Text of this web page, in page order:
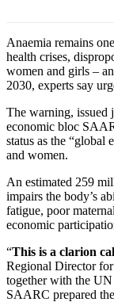
Anaemia remains
health crises,
women and girls –
2030, experts say
The warning, issued
economic bloc
status as the “global
and women.
An estimated 259
impairs the body’s
fatigue, poor
economic
“This is a clarion
Regional Director
together with the
SAARC prepared